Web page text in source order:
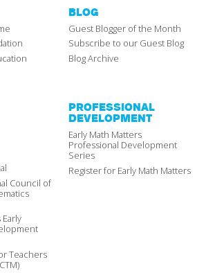
BLOG
Guest Blogger of the Month
Subscribe to our Guest Blog
Blog Archive
Council of
Teachers
PROFESSIONAL
DEVELOPMENT
Early Math Matters
Professional Development
Series
Register for Early Math Matters